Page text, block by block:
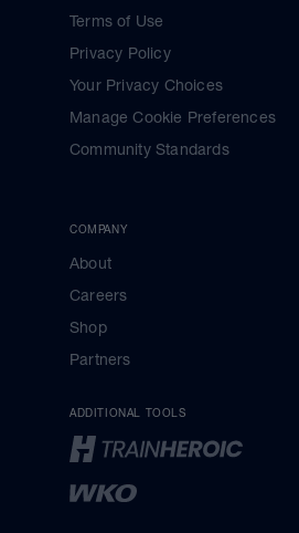
Terms of Use
Privacy Policy
Your Privacy Choices
Manage Cookie Preferences
Community Standards
COMPANY
About
Careers
Shop
Partners
ADDITIONAL TOOLS